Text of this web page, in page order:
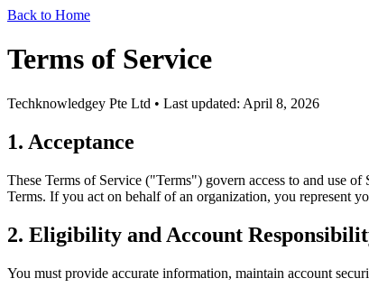
Back to Home
Terms of Service
Techknowledgey Pte Ltd • Last updated: April 8, 2026
1. Acceptance
These Terms of Service ("Terms") govern access to and use
Terms. If you act on behalf of an organization, you represent
2. Eligibility and Account
You must provide accurate information, maintain account